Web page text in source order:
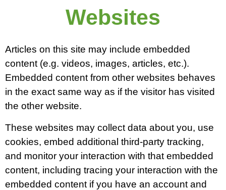
Websites
Articles on this site may include embedded
content (e.g. videos, images, articles, etc.).
Embedded content from other websites behaves
in the exact same way as if the visitor has visited
the other website.
These websites may collect data about you, use
cookies, embed additional third-party tracking,
and monitor your interaction with that embedded
content, including tracing your interaction with the
embedded content if you have an account and